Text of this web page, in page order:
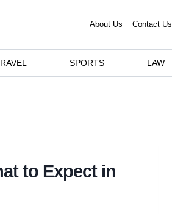
About Us Contact Us
SPORTS LAW
to Expect in